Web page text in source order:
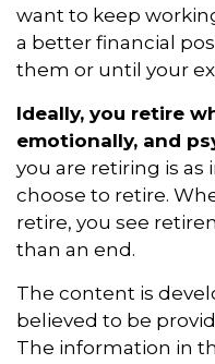
want to keep
a better financial
them or until your
Ideally, you retire
emotionally, and
you are retiring is
choose to retire.
retire, you see
than an end.
The content is
believed to be
The information in